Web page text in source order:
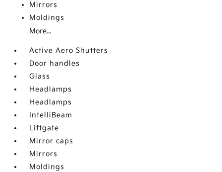
Mirrors
Moldings
More...
Active Aero Shutters
Door handles
Glass
Headlamps
Headlamps
IntelliBeam
Liftgate
Mirror caps
Mirrors
Moldings